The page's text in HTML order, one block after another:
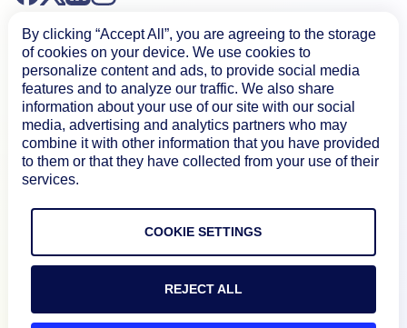
Product
How We Compare
By clicking “Accept All”, you are agreeing to the storage
of cookies on your device. We use cookies to
personalize content and ads, to provide social media
features and to analyze our traffic. We also share
information about your use of our site with our social
media, advertising and analytics partners who may
combine it with other information that you have provided
to them or that they have collected from your use of their
services.
COOKIE SETTINGS
REJECT ALL